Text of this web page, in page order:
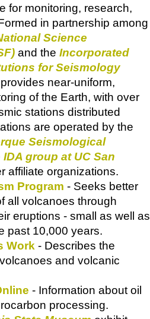
for monitoring, research,
in partnership among
Science
and the Incorporated
for Seismology
provides near-uniform,
of the Earth, with over
stations distributed
are operated by the
Seismological
IDA group at UC San
affiliate organizations.
Program - Seeks better
all volcanoes through
eruptions - small as well as
past 10,000 years.
Work - Describes the
and volcanic
- Information about oil
processing.